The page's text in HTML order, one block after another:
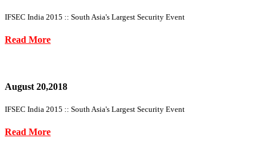
IFSEC India 2015 :: South Asia's Largest Security Event
Read More
August 20,2018
IFSEC India 2015 :: South Asia's Largest Security Event
Read More